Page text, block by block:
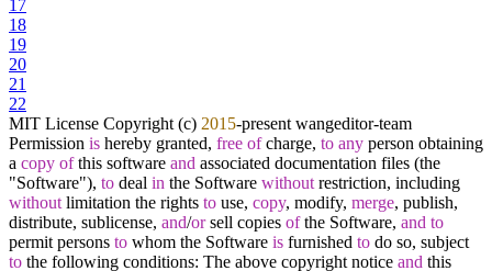
17
18
19
20
21
22
MIT License Copyright (c) 2015-present wangeditor-team
Permission is hereby granted, free ofcharge, to any person obtaining
a copy ofthis software and associated documentation files (the
"Software"), to deal in the Software without restriction, including
without limitation the rights to use, copy, modify, merge, publish,
distribute, sublicense, and/orsell copies ofthe Software, and to
permit persons to whom the Software is furnished to do so, subject
to the following conditions: The above copyright notice and this